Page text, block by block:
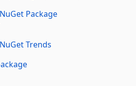
Package
Trends